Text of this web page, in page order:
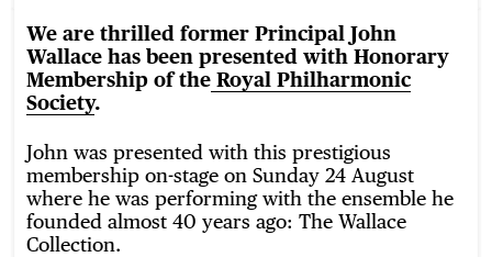
We are thrilled former Principal John
Wallace has been presented with Honorary
Membership of the Royal Philharmonic
Society.
John was presented with this prestigious
membership on-stage on Sunday 24 August
where he was performing with the ensemble he
founded almost 40 years ago: The Wallace
Collection.